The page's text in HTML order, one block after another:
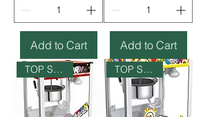
Add to Cart Add to Cart
TOP SELLER TOP SELLER